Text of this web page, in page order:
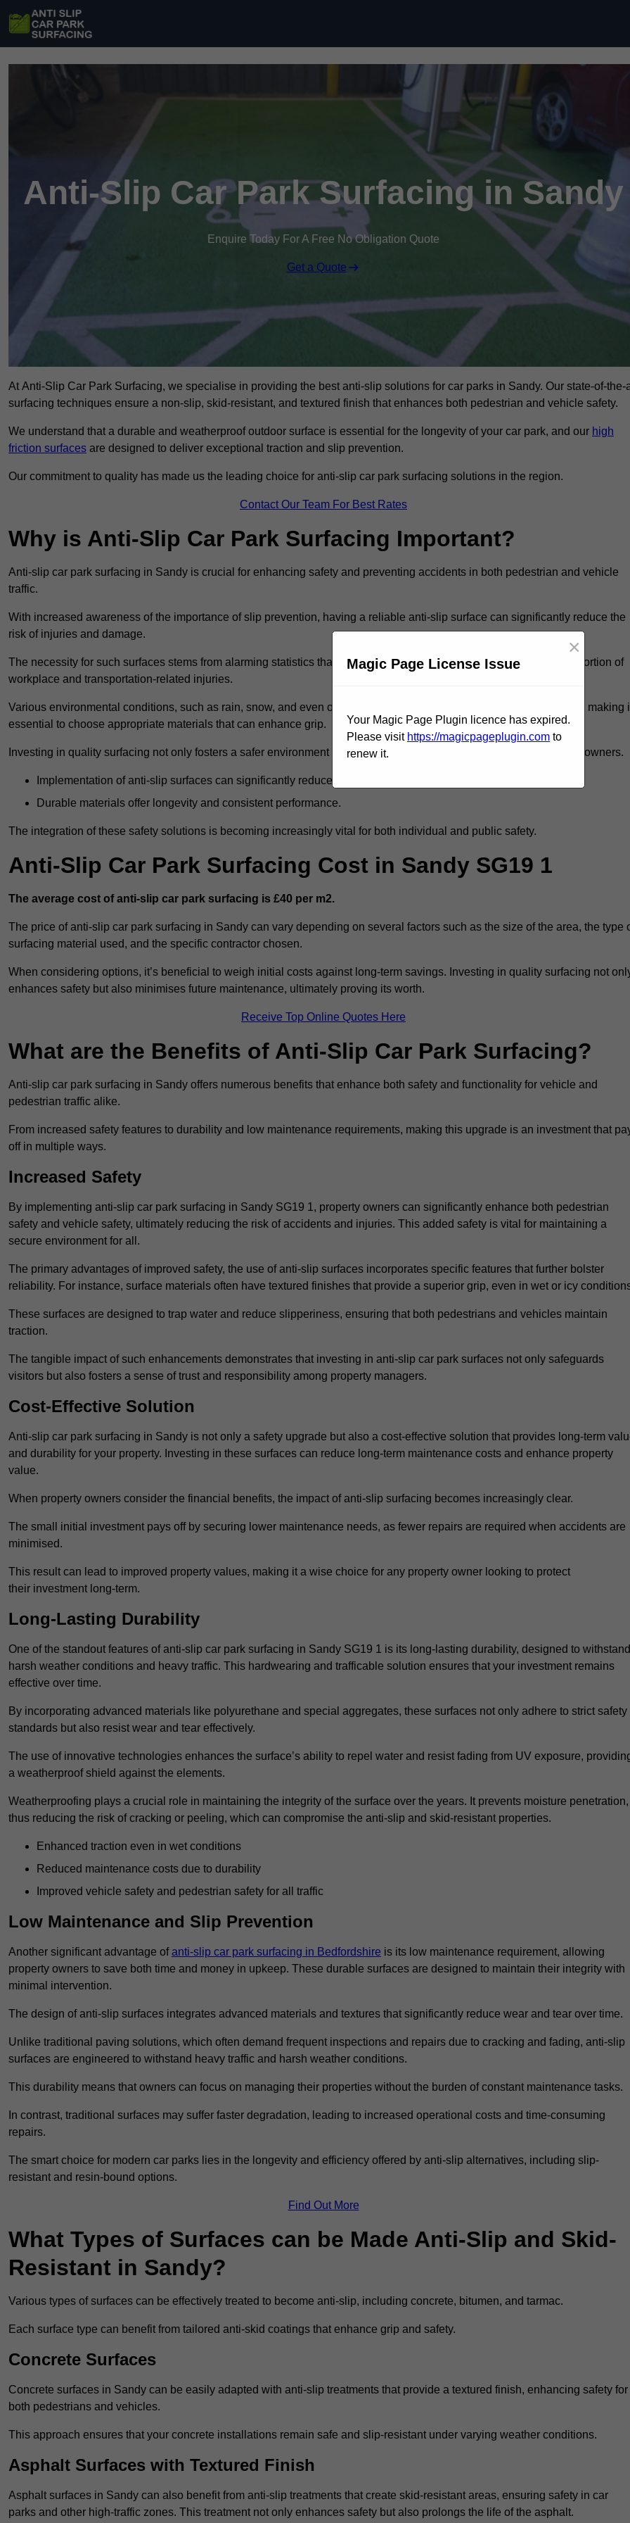
Anti-Slip Car Park Surfacing in Sandy
Enquire Today For A Free No Obligation Quote
Get a Quote
At Anti-Slip Car Park Surfacing, we specialise in providing the best anti-slip solutions for car parks in Sandy. Our state-of-the-
surfacing techniques ensure a non-slip, skid-resistant, and textured finish that enhances both pedestrian and vehicle safety.
We understand that a durable and weatherproof outdoor surface is essential for the longevity of your car park, and our high
friction surfaces are designed to deliver exceptional traction and slip prevention.
Our commitment to quality has made us the leading choice for anti-slip car park surfacing solutions in the region.
Contact Our Team For Best Rates
Why is Anti-Slip Car Park Surfacing Important?
Anti-slip car park surfacing in Sandy is crucial for enhancing safety and preventing accidents in both pedestrian and vehicle
traffic.
With increased awareness of the importance of slip prevention, having a reliable anti-slip surface can significantly reduce the
risk of injuries and damage.
The necessity for such surfaces stems from alarming statistics that reveal slips and falls account for a considerable portion of
workplace and transportation-related injuries.
Various environmental conditions, such as rain, snow, and even oil spills, can exacerbate the likelihood of accidents, making
essential to choose appropriate materials that can enhance grip.
Investing in quality surfacing not only fosters a safer environment but can also lead to decreased liability for property owners.
Implementation of anti-slip surfaces can significantly reduce accident rates.
Durable materials offer longevity and consistent performance.
The integration of these safety solutions is becoming increasingly vital for both individual and public safety.
Anti-Slip Car Park Surfacing Cost in Sandy SG19 1
The average cost of anti-slip car park surfacing is £40 per m2.
The price of anti-slip car park surfacing in Sandy can vary depending on several factors such as the size of the area, the type
surfacing material used, and the specific contractor chosen.
When considering options, it’s beneficial to weigh initial costs against long-term savings. Investing in quality surfacing not
enhances safety but also minimises future maintenance, ultimately proving its worth.
Receive Top Online Quotes Here
What are the Benefits of Anti-Slip Car Park Surfacing?
Anti-slip car park surfacing in Sandy offers numerous benefits that enhance both safety and functionality for vehicle and
pedestrian traffic alike.
From increased safety features to durability and low maintenance requirements, making this upgrade is an investment that
off in multiple ways.
Increased Safety
By implementing anti-slip car park surfacing in Sandy SG19 1, property owners can significantly enhance both pedestrian
safety and vehicle safety, ultimately reducing the risk of accidents and injuries. This added safety is vital for maintaining a
secure environment for all.
The primary advantages of improved safety, the use of anti-slip surfaces incorporates specific features that further bolster
reliability. For instance, surface materials often have textured finishes that provide a superior grip, even in wet or icy
These surfaces are designed to trap water and reduce slipperiness, ensuring that both pedestrians and vehicles maintain
traction.
The tangible impact of such enhancements demonstrates that investing in anti-slip car park surfaces not only safeguards
visitors but also fosters a sense of trust and responsibility among property managers.
Cost-Effective Solution
Anti-slip car park surfacing in Sandy is not only a safety upgrade but also a cost-effective solution that provides long-term
and durability for your property. Investing in these surfaces can reduce long-term maintenance costs and enhance property
value.
When property owners consider the financial benefits, the impact of anti-slip surfacing becomes increasingly clear.
The small initial investment pays off by securing lower maintenance needs, as fewer repairs are required when accidents are
minimised.
This result can lead to improved property values, making it a wise choice for any property owner looking to protect
their investment long-term.
Long-Lasting Durability
One of the standout features of anti-slip car park surfacing in Sandy SG19 1 is its long-lasting durability, designed to withstand
harsh weather conditions and heavy traffic. This hardwearing and trafficable solution ensures that your investment remains
effective over time.
By incorporating advanced materials like polyurethane and special aggregates, these surfaces not only adhere to strict safety
standards but also resist wear and tear effectively.
The use of innovative technologies enhances the surface’s ability to repel water and resist fading from UV exposure,
a weatherproof shield against the elements.
Weatherproofing plays a crucial role in maintaining the integrity of the surface over the years. It prevents moisture penetration,
thus reducing the risk of cracking or peeling, which can compromise the anti-slip and skid-resistant properties.
Enhanced traction even in wet conditions
Reduced maintenance costs due to durability
Improved vehicle safety and pedestrian safety for all traffic
Low Maintenance and Slip Prevention
Another significant advantage ofanti-slip car park surfacing in Bedfordshire is its low maintenance requirement, allowing
property owners to save both time and money in upkeep. These durable surfaces are designed to maintain their integrity with
minimal intervention.
The design of anti-slip surfaces integrates advanced materials and textures that significantly reduce wear and tear over time.
Unlike traditional paving solutions, which often demand frequent inspections and repairs due to cracking and fading, anti-slip
surfaces are engineered to withstand heavy traffic and harsh weather conditions.
This durability means that owners can focus on managing their properties without the burden of constant maintenance tasks.
In contrast, traditional surfaces may suffer faster degradation, leading to increased operational costs and time-consuming
repairs.
The smart choice for modern car parks lies in the longevity and efficiency offered by anti-slip alternatives, including slip-
resistant and resin-bound options.
Find Out More
What Types of Surfaces can be Made Anti-Slip and Skid-
Resistant in Sandy?
Various types of surfaces can be effectively treated to become anti-slip, including concrete, bitumen, and tarmac.
Each surface type can benefit from tailored anti-skid coatings that enhance grip and safety.
Concrete Surfaces
Concrete surfaces in Sandy can be easily adapted with anti-slip treatments that provide a textured finish, enhancing safety for
both pedestrians and vehicles.
This approach ensures that your concrete installations remain safe and slip-resistant under varying weather conditions.
Asphalt Surfaces with Textured Finish
Asphalt surfaces in Sandy can also benefit from anti-slip treatments that create skid-resistant areas, ensuring safety in car
parks and other high-traffic zones. This treatment not only enhances safety but also prolongs the life of the asphalt.
Magic Page License Issue
×
Your Magic Page Plugin licence has expired.
Please visit https://magicpageplugin.com to
renew it.